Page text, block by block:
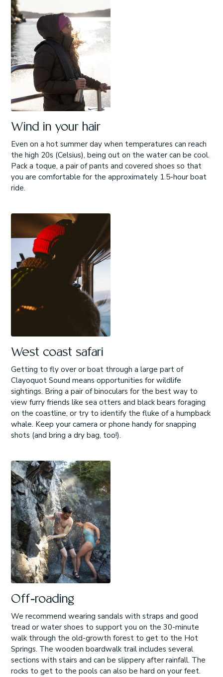
Wind in your hair
Even on a hot summer day when temperatures can reach
the high 20s (Celsius), being out on the water can be cool.
Pack a toque, a pair of pants and covered shoes so that
you are comfortable for the approximately 1.5-hour boat
ride.
West coast safari
Getting to fly over or boat through a large part of
Clayoquot Sound means opportunities for wildlife
sightings. Bring a pair of binoculars for the best way to
view furry friends like sea otters and black bears foraging
on the coastline, or try to identify the fluke of a humpback
whale. Keep your camera or phone handy for snapping
shots (and bring a dry bag, too!).
Off-roading
We recommend wearing sandals with straps and good
tread or water shoes to support you on the 30-minute
walk through the old-growth forest to get to the Hot
Springs. The wooden boardwalk trail includes several
sections with stairs and can be slippery after rainfall. The
rocks to get to the pools can also be hard on your feet.